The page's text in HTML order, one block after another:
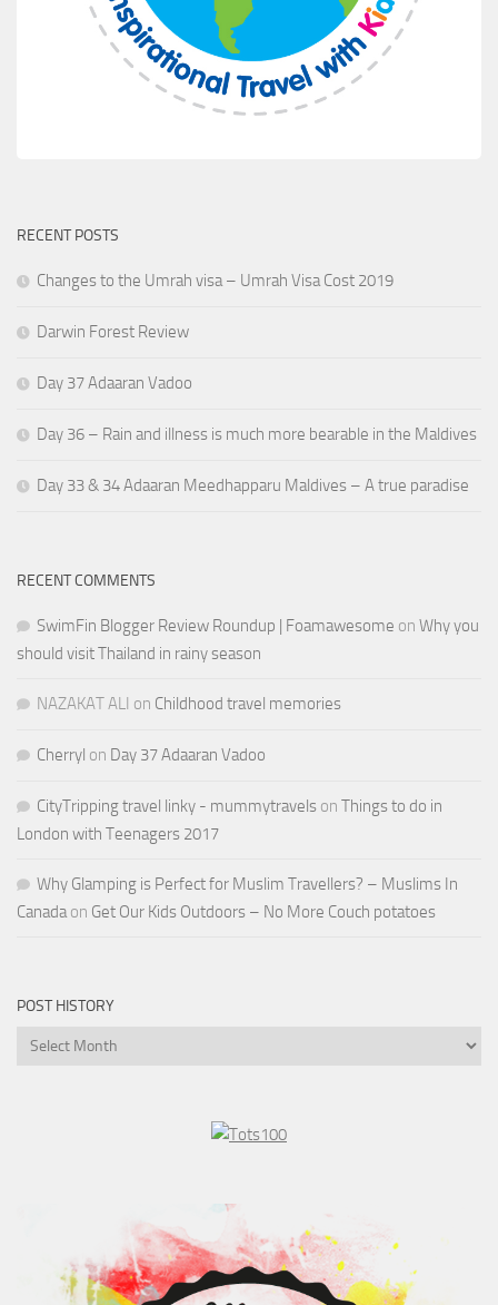
RECENT POSTS
Changes to the Umrah visa – Umrah Visa Cost 2019
Darwin Forest Review
Day 37 Adaaran Vadoo
Day 36 – Rain and illness is much more bearable in the Maldives
Day 33 & 34 Adaaran Meedhapparu Maldives – A true paradise
RECENT COMMENTS
SwimFin Blogger Review Roundup | Foamawesome on Why you
should visit Thailand in rainy season
NAZAKAT ALI on Childhood travel memories
Cherryl on Day 37 Adaaran Vadoo
CityTripping travel linky - mummytravels on Things to do in
London with Teenagers 2017
Why Glamping is Perfect for Muslim Travellers? – Muslims In
Canadaon Get Our Kids Outdoors – No More Couch potatoes
POST HISTORY
Post